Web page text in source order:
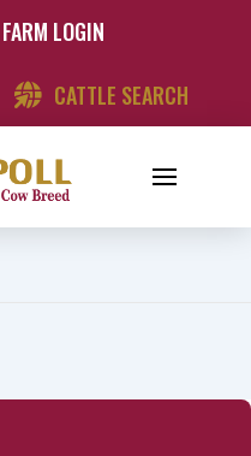
FARM LOGIN
CATTLE SEARCH